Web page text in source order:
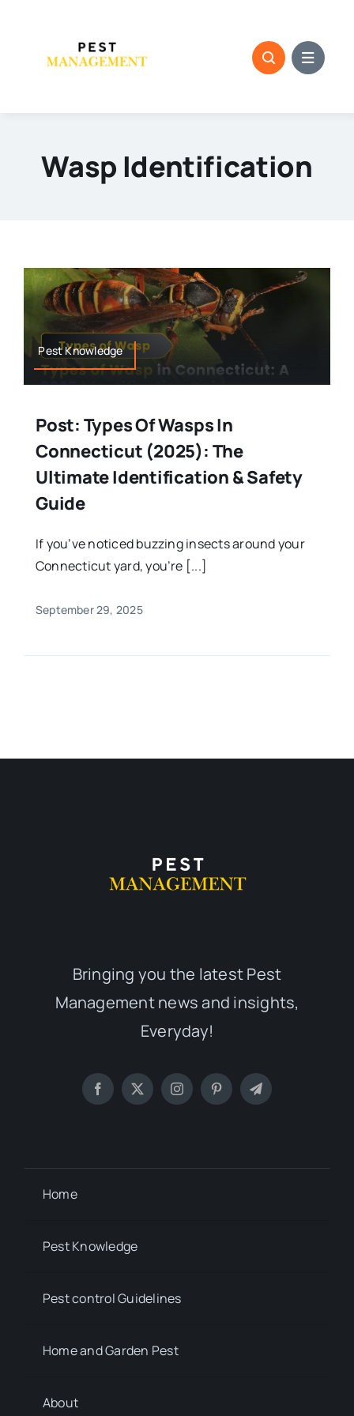
content
Wasp Identification
Pest Knowledge
Post: Types Of Wasps In
Connecticut (2025): The
Ultimate Identification & Safety
Guide
If you’ve noticed buzzing insects around your
Connecticut yard, you’re [...]
September 29, 2025
Bringing you the latest Pest
Management news and insights,
Everyday!
Home
Pest Knowledge
Pest control Guidelines
Home and Garden Pest
About